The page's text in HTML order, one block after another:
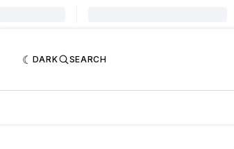
DARK SEARCH